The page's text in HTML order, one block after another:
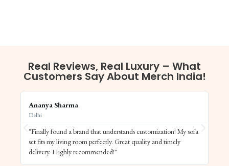
Real Reviews, Real Luxury – What
Customers Say About Merch India!
Ananya Sharma
Delhi
"Finally found a brand that understands customization! My sofa
set fits my living room perfectly. Great quality and timely
delivery. Highly recommended!"